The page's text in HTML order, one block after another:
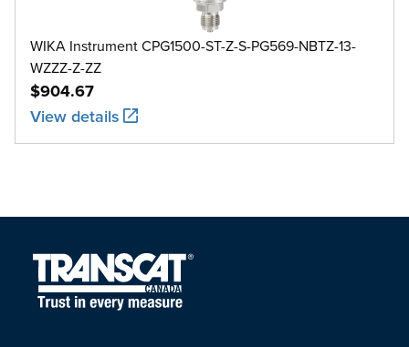
WIKA Instrument CPG1500-ST-Z-S-PG569-NBTZ-13-
WZZZ-Z-ZZ
$904.67
View details